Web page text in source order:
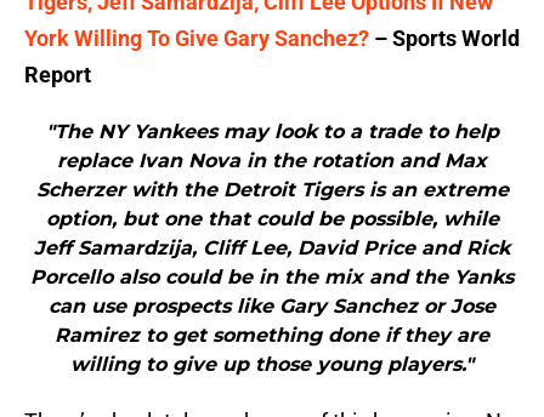
York Willing To Give Gary Sanchez? – Sports World
Report
"The NY Yankees may look to a trade to help
replace Ivan Nova in the rotation and Max
Scherzer with the Detroit Tigers is an extreme
option, but one that could be possible, while
Jeff Samardzija, Cliff Lee, David Price and Rick
Porcello also could be in the mix and the Yanks
can use prospects like Gary Sanchez or Jose
Ramirez to get something done if they are
willing to give up those young players."